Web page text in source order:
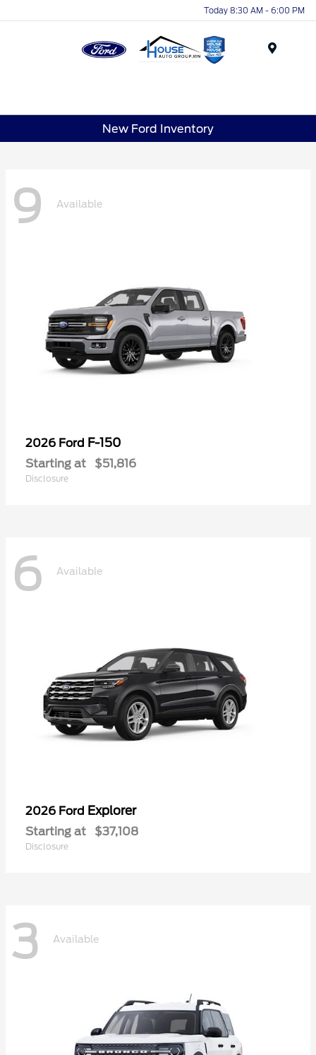
Today 8:30 AM - 6:00 PM
New Ford Inventory
9 Available
2026 Ford F-150
Starting at $51,816
Disclosure
6 Available
2026 Ford Explorer
Starting at $37,108
Disclosure
3 Available